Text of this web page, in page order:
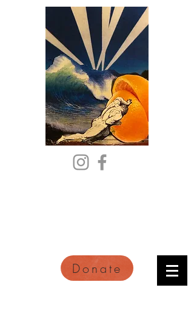
Donate